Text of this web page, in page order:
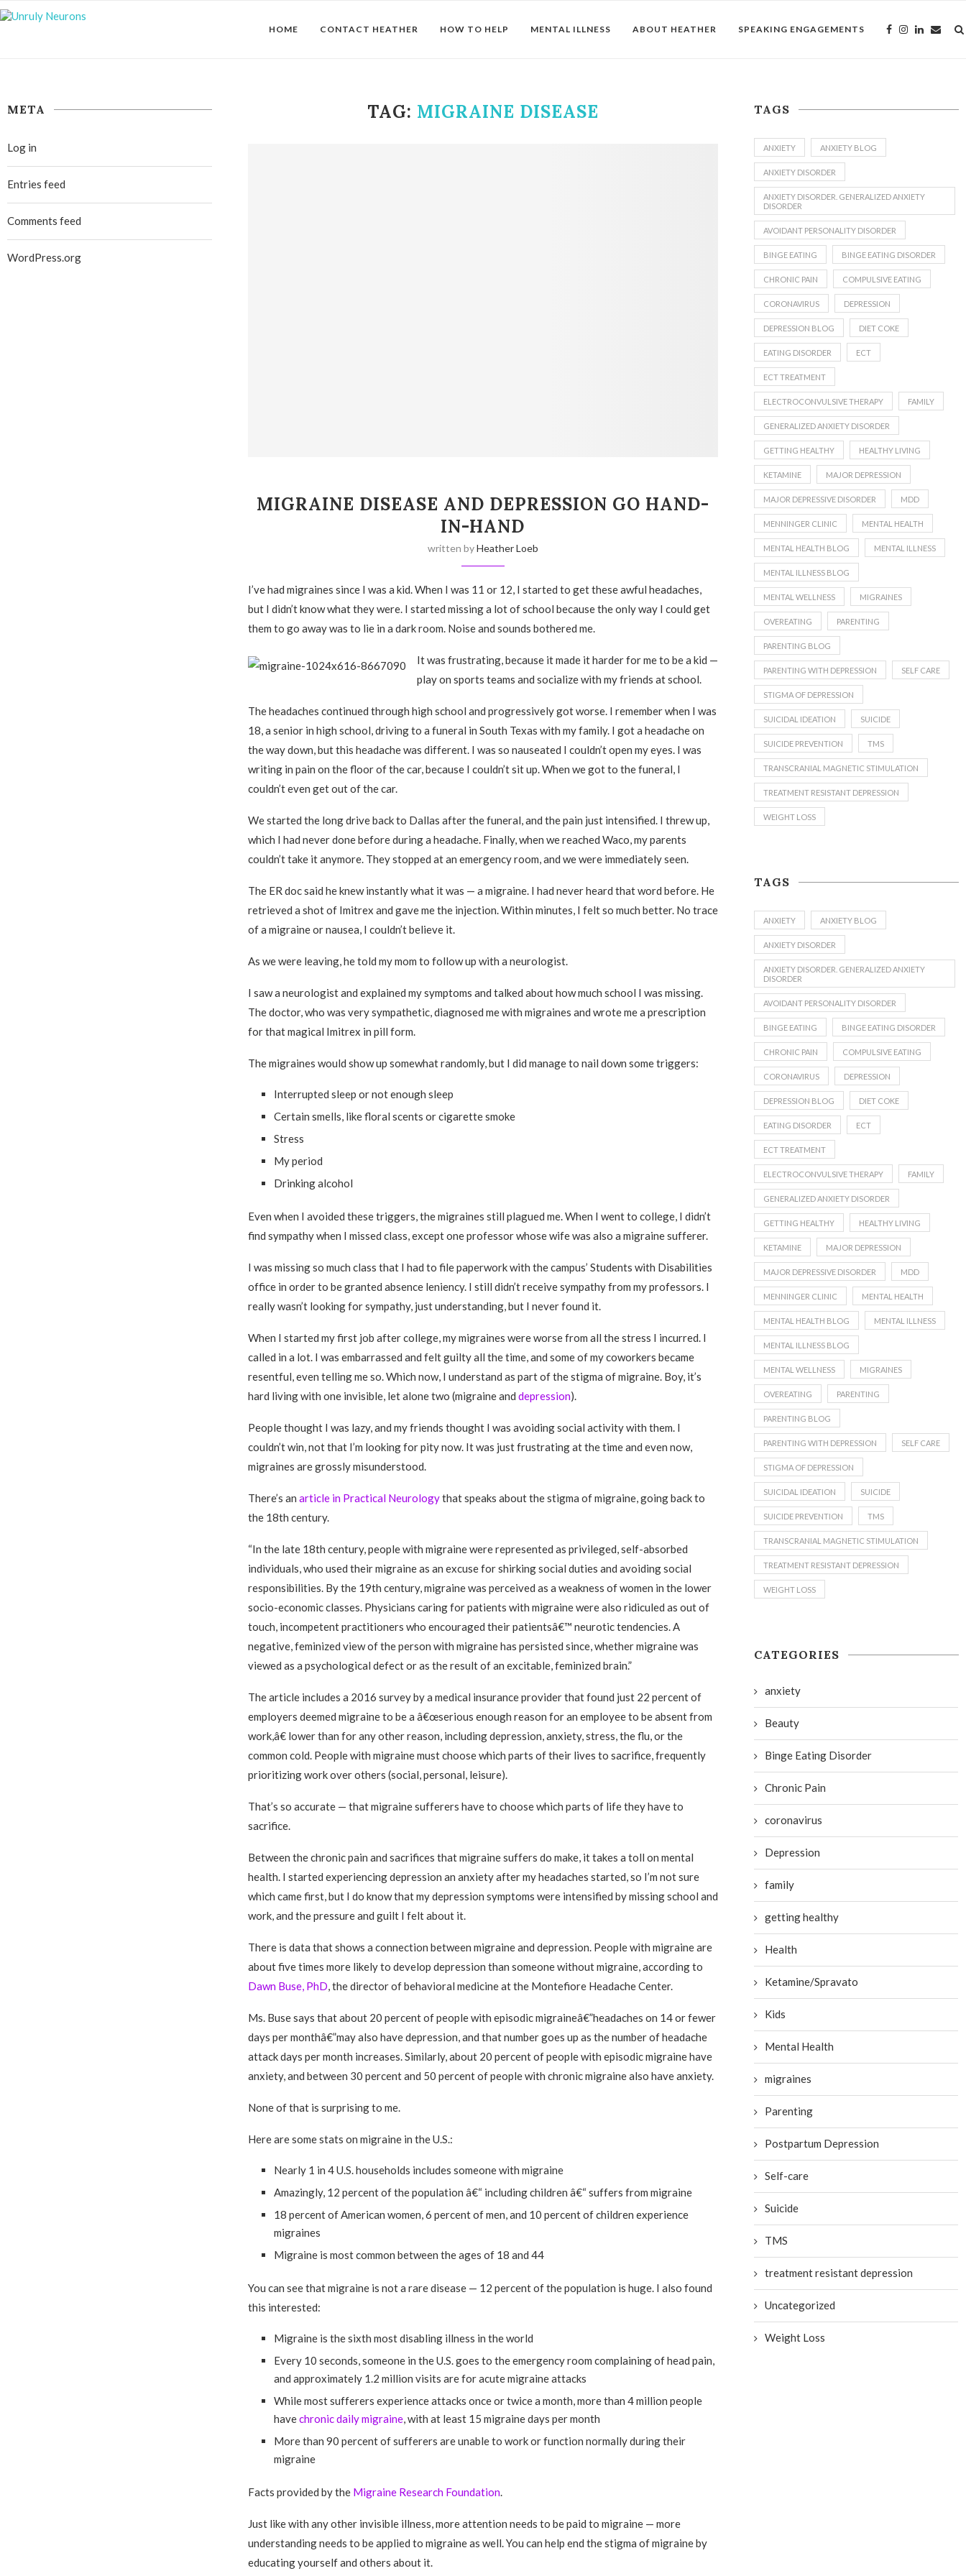
HOME CONTACT HEATHER HOW TO HELP MENTAL ILLNESS ABOUT HEATHER SPEAKING ENGAGEMENTS
TAG: MIGRAINE DISEASE
MIGRAINE DISEASE AND DEPRESSION GO HAND-
IN-HAND
written byHeather Loeb
I’ve had migraines since I was a kid. When I was 11 or 12, I started to get these awful headaches,
but I didn’t know what they were. I started missing a lot of school because the only way I could get
them to go away was to lie in a dark room. Noise and sounds bothered me.
It was frustrating, because it made it harder for me to be a kid —
play on sports teams and socialize with my friends at school.
The headaches continued through high school and progressively got worse. I remember when I was
18, a senior in high school, driving to a funeral in South Texas with my family. I got a headache on
the way down, but this headache was different. I was so nauseated I couldn’t open my eyes. I was
writing in pain on the floor of the car, because I couldn’t sit up. When we got to the funeral, I
couldn’t even get out of the car.
We started the long drive back to Dallas after the funeral, and the pain just intensified. I threw up,
which I had never done before during a headache. Finally, when we reached Waco, my parents
couldn’t take it anymore. They stopped at an emergency room, and we were immediately seen.
The ER doc said he knew instantly what it was — a migraine. I had never heard that word before. He
retrieved a shot of Imitrex and gave me the injection. Within minutes, I felt so much better. No trace
of a migraine or nausea, I couldn’t believe it.
As we were leaving, he told my mom to follow up with a neurologist.
I saw a neurologist and explained my symptoms and talked about how much school I was missing.
The doctor, who was very sympathetic, diagnosed me with migraines and wrote me a prescription
for that magical Imitrex in pill form.
The migraines would show up somewhat randomly, but I did manage to nail down some triggers:
Interrupted sleep or not enough sleep
Certain smells, like floral scents or cigarette smoke
Stress
My period
Drinking alcohol
Even when I avoided these triggers, the migraines still plagued me. When I went to college, I didn’t
find sympathy when I missed class, except one professor whose wife was also a migraine sufferer.
I was missing so much class that I had to file paperwork with the campus’ Students with Disabilities
office in order to be granted absence leniency. I still didn’t receive sympathy from my professors. I
really wasn’t looking for sympathy, just understanding, but I never found it.
When I started my first job after college, my migraines were worse from all the stress I incurred. I
called in a lot. I was embarrassed and felt guilty all the time, and some of my coworkers became
resentful, even telling me so. Which now, I understand as part of the stigma of migraine. Boy, it’s
hard living with one invisible, let alone two (migraine and depression).
People thought I was lazy, and my friends thought I was avoiding social activity with them. I
couldn’t win, not that I’m looking for pity now. It was just frustrating at the time and even now,
migraines are grossly misunderstood.
There’s an article in Practical Neurologythat speaks about the stigma of migraine, going back to
the 18th century.
“In the late 18th century, people with migraine were represented as privileged, self-absorbed
individuals, who used their migraine as an excuse for shirking social duties and avoiding social
responsibilities. By the 19th century, migraine was perceived as a weakness of women in the lower
socio-economic classes. Physicians caring for patients with migraine were also ridiculed as out of
touch, incompetent practitioners who encouraged their patientsâ€™ neurotic tendencies. A
negative, feminized view of the person with migraine has persisted since, whether migraine was
viewed as a psychological defect or as the result of an excitable, feminized brain.”
The article includes a 2016 survey by a medical insurance provider that found just 22 percent of
employers deemed migraine to be a â€œserious enough reason for an employee to be absent from
work,â€ lower than for any other reason, including depression, anxiety, stress, the flu, or the
common cold. People with migraine must choose which parts of their lives to sacrifice, frequently
prioritizing work over others (social, personal, leisure).
That’s so accurate — that migraine sufferers have to choose which parts of life they have to
sacrifice.
Between the chronic pain and sacrifices that migraine suffers do make, it takes a toll on mental
health. I started experiencing depression an anxiety after my headaches started, so I’m not sure
which came first, but I do know that my depression symptoms were intensified by missing school and
work, and the pressure and guilt I felt about it.
There is data that shows a connection between migraine and depression. People with migraine are
about five times more likely to develop depression than someone without migraine, according to
Dawn Buse, PhD, the director of behavioral medicine at the Montefiore Headache Center.
Ms. Buse says that about 20 percent of people with episodic migraineâ€”headaches on 14 or fewer
days per monthâ€”may also have depression, and that number goes up as the number of headache
attack days per month increases. Similarly, about 20 percent of people with episodic migraine have
anxiety, and between 30 percent and 50 percent of people with chronic migraine also have anxiety.
None of that is surprising to me.
Here are some stats on migraine in the U.S.:
Nearly 1 in 4 U.S. households includes someone with migraine
Amazingly, 12 percent of the population â€“ including children â€“ suffers from migraine
18 percent of American women, 6 percent of men, and 10 percent of children experience
migraines
Migraine is most common between the ages of 18 and 44
You can see that migraine is not a rare disease — 12 percent of the population is huge. I also found
this interested:
Migraine is the sixth most disabling illness in the world
Every 10 seconds, someone in the U.S. goes to the emergency room complaining of head pain,
and approximately 1.2 million visits are for acute migraine attacks
While most sufferers experience attacks once or twice a month, more than 4 million people
havechronic daily migraine, with at least 15 migraine days per month
More than 90 percent of sufferers are unable to work or function normally during their
migraine
Facts provided by the Migraine Research Foundation.
Just like with any other invisible illness, more attention needs to be paid to migraine — more
understanding needs to be applied to migraine as well. You can help end the stigma of migraine by
educating yourself and others about it.
TAGS
ANXIETY ANXIETY BLOG
ANXIETY DISORDER
ANXIETY DISORDER. GENERALIZED ANXIETY
DISORDER
AVOIDANT PERSONALITY DISORDER
BINGE EATING BINGE EATING DISORDER
CHRONIC PAIN COMPULSIVE EATING
CORONAVIRUS DEPRESSION
DEPRESSION BLOG DIET COKE
EATING DISORDER ECT
ECT TREATMENT
ELECTROCONVULSIVE THERAPY FAMILY
GENERALIZED ANXIETY DISORDER
GETTING HEALTHY HEALTHY LIVING
KETAMINE MAJOR DEPRESSION
MAJOR DEPRESSIVE DISORDER MDD
MENNINGER CLINIC MENTAL HEALTH
MENTAL HEALTH BLOG MENTAL ILLNESS
MENTAL ILLNESS BLOG
MENTAL WELLNESS MIGRAINES
OVEREATING PARENTING
PARENTING BLOG
PARENTING WITH DEPRESSION SELF CARE
STIGMA OF DEPRESSION
SUICIDAL IDEATION SUICIDE
SUICIDE PREVENTION TMS
TRANSCRANIAL MAGNETIC STIMULATION
TREATMENT RESISTANT DEPRESSION
WEIGHT LOSS
TAGS
ANXIETY ANXIETY BLOG
ANXIETY DISORDER
ANXIETY DISORDER. GENERALIZED ANXIETY
DISORDER
AVOIDANT PERSONALITY DISORDER
BINGE EATING BINGE EATING DISORDER
CHRONIC PAIN COMPULSIVE EATING
CORONAVIRUS DEPRESSION
DEPRESSION BLOG DIET COKE
EATING DISORDER ECT
ECT TREATMENT
ELECTROCONVULSIVE THERAPY FAMILY
GENERALIZED ANXIETY DISORDER
GETTING HEALTHY HEALTHY LIVING
KETAMINE MAJOR DEPRESSION
MAJOR DEPRESSIVE DISORDER MDD
MENNINGER CLINIC MENTAL HEALTH
MENTAL HEALTH BLOG MENTAL ILLNESS
MENTAL ILLNESS BLOG
MENTAL WELLNESS MIGRAINES
OVEREATING PARENTING
PARENTING BLOG
PARENTING WITH DEPRESSION SELF CARE
STIGMA OF DEPRESSION
SUICIDAL IDEATION SUICIDE
SUICIDE PREVENTION TMS
TRANSCRANIAL MAGNETIC STIMULATION
TREATMENT RESISTANT DEPRESSION
WEIGHT LOSS
CATEGORIES
anxiety
Beauty
Binge Eating Disorder
Chronic Pain
coronavirus
Depression
family
getting healthy
Health
Ketamine/Spravato
Kids
Mental Health
migraines
Parenting
Postpartum Depression
Self-care
Suicide
TMS
treatment resistant depression
Uncategorized
Weight Loss
META
Log in
Entries feed
Comments feed
WordPress.org